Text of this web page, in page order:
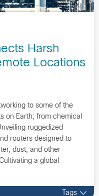
Harsh
Locations
to some of the
on Earth; from chemical
ruggedized
routers designed to
dust, and other
a global
Tags